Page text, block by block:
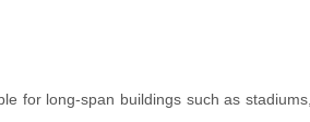
for long-span buildings such as